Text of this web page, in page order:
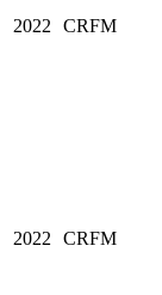
2022 CRFM
2022 CRFM